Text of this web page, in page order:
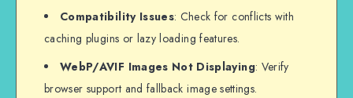
Compatibility Issues: Check for conflicts with
caching plugins or lazy loading features.
WebP/AVIF Images Not Displaying: Verify
browser support and fallback image settings.